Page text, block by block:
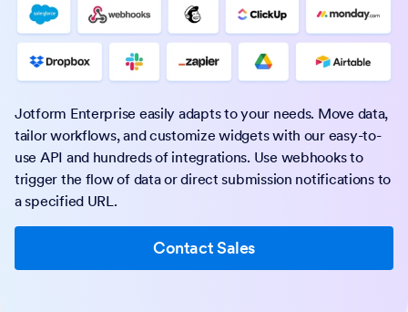
Jotform Enterprise easily adapts to your needs. Move data,
tailor workflows, and customize widgets with our easy-to-
use API and hundreds of integrations. Use webhooks to
trigger the flow of data or direct submission notifications to
a specified URL.
Contact Sales